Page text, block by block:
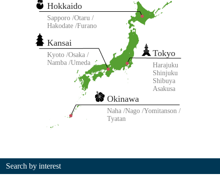
Tokyo
Harajuku
Shinjuku
Shibuya
Asakusa
Kansai
Kyoto Osaka
Namba Umeda
Okinawa
Naha Nago Yomitanson
Tyatan
Hokkaido
Sapporo Otaru
Hakodate Furano
Search by interest